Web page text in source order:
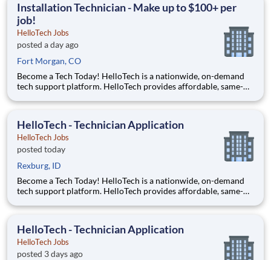
Installation Technician - Make up to $100+ per
job!
HelloTech Jobs
posted a day ago
Fort Morgan, CO
Become a Tech Today! HelloTech is a nationwide, on-demand
tech support platform. HelloTech provides affordable, same-
troubleshooting and repairs. Our goal is to make technology
HelloTech - Technician Application
HelloTech Jobs
posted today
Rexburg, ID
Become a Tech Today! HelloTech is a nationwide, on-demand
tech support platform. HelloTech provides affordable, same-
troubleshooting and repairs. Our goal is to make technology
HelloTech - Technician Application
HelloTech Jobs
posted 3 days ago